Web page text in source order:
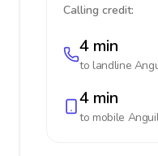
Calling credit:
4 min
to landline
4 min
to mobile